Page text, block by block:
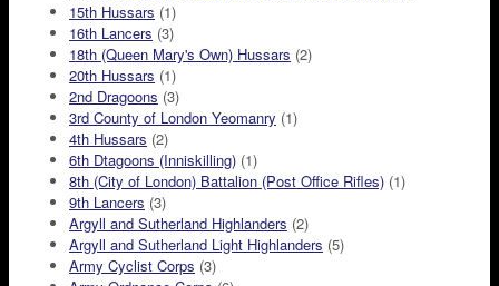
15th Hussars (1)
16th Lancers (3)
18th (Queen Mary's Own) Hussars (2)
20th Hussars (1)
2nd Dragoons (3)
3rd County of London Yeomanry (1)
4th Hussars (2)
6th Dtagoons (Inniskilling) (1)
8th (City of London) Battalion (Post Office Rifles) (1)
9th Lancers (3)
Argyll and Sutherland Highlanders (2)
Argyll and Sutherland Light Highlanders (5)
Army Cyclist Corps (3)